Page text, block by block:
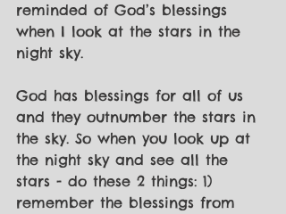
reminded of God’s blessings
when I look at the stars in the
night sky.
God has blessings for all of us
and they outnumber the stars in
the sky. So when you look up at
the night sky and see all the
stars - do these 2 things: 1)
remember the blessings from